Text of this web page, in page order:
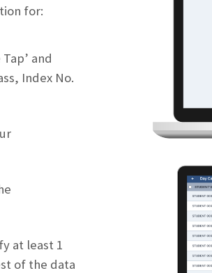
for:
and
Index No.
at least 1
of the data